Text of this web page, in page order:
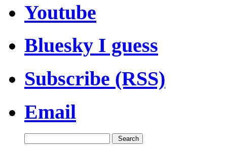
Youtube
Bluesky I guess
Subscribe (RSS)
Email